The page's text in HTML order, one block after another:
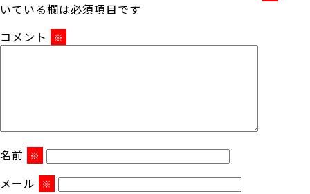
いている欄は必須項目です
コメント
※
名前 ※
メール ※